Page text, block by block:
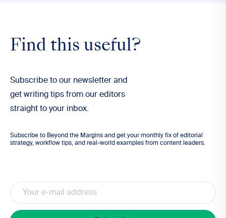
Find this useful?
Subscribe to our newsletter and
get writing tips from our editors
straight to your inbox.
Subscribe to Beyond the Margins and get your monthly fix of editorial
strategy, workflow tips, and real-world examples from content leaders.
Email